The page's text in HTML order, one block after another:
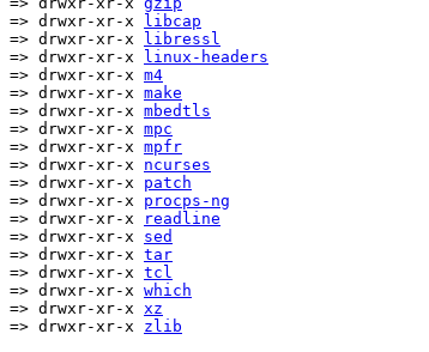
=> drwxr-xr-x
libcap
=> drwxr-xr-x
libressl
=> drwxr-xr-x
linux-headers
=> drwxr-xr-x m4
=> drwxr-xr-x make
=> drwxr-xr-x mbedtls
=> drwxr-xr-x mpc
=> drwxr-xr-x mpfr
=> drwxr-xr-x ncurses
=> drwxr-xr-x patch
=> drwxr-xr-x procps-ng
=> drwxr-xr-x
readline
=> drwxr-xr-x sed
=> drwxr-xr-x tar
=> drwxr-xr-x tcl
=> drwxr-xr-x which
=> drwxr-xr-x xz
=> drwxr-xr-x zlib